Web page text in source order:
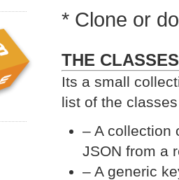
* Clone or
THE CLASSES
Its a small
list of the
– A collection
JSON from a
– A generic